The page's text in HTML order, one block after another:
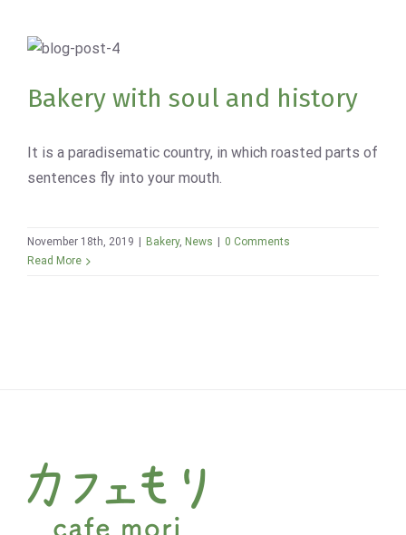
News
Bakery with soul and history
It is a paradisematic country, in which roasted parts of
sentences fly into your mouth.
November 18th, 2019 Bakery, News
0 Comments
Read More